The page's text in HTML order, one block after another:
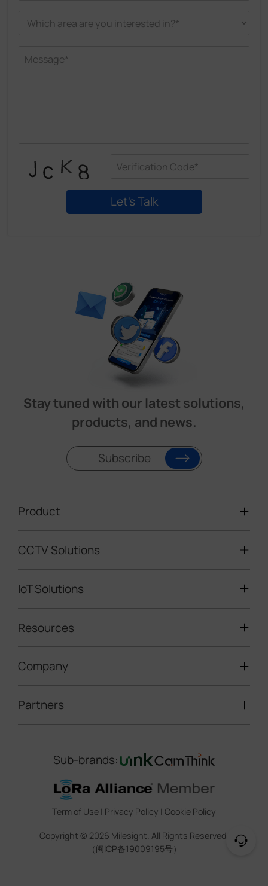
Stay tuned with our latest solutions,
products, and news.
Subscribe
Product
Video Surveillance
LoRaWAN® Sensors
IoT Controllers
5G & Cellular Products
CCTV Solutions
Mobile Surveillance Units
Road Traffic Management
IoT Solutions
Smart Building
Smart Office
Indoor Air Quality
Smart Agricuture
Resources
Technical Support
Marketing Collateral
Training & Webinar
Company
About Milesight
Contact Us
Sustainability
Trust Center
Legal
Partners
IoT Ecosystem Partners
CCTV Technology Partners
IOT Project Registration
CCTV Project Registration
Sub-brands:
Term of Use | Privacy Policy | Cookie Policy
Copyright © 2026 Milesight. All Rights Reserved.
（闽ICP备19009195号）